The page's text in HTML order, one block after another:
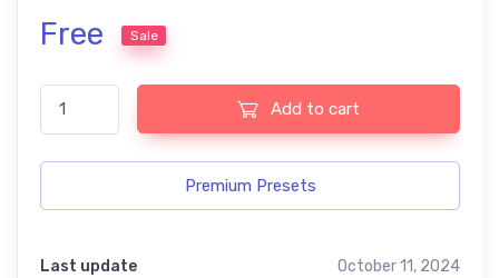
Free Sale
Wedding Lightroom Presets quantity
Add to cart
Premium Presets
Last update October 11, 2024